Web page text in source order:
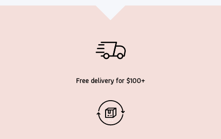
Free delivery for $100+